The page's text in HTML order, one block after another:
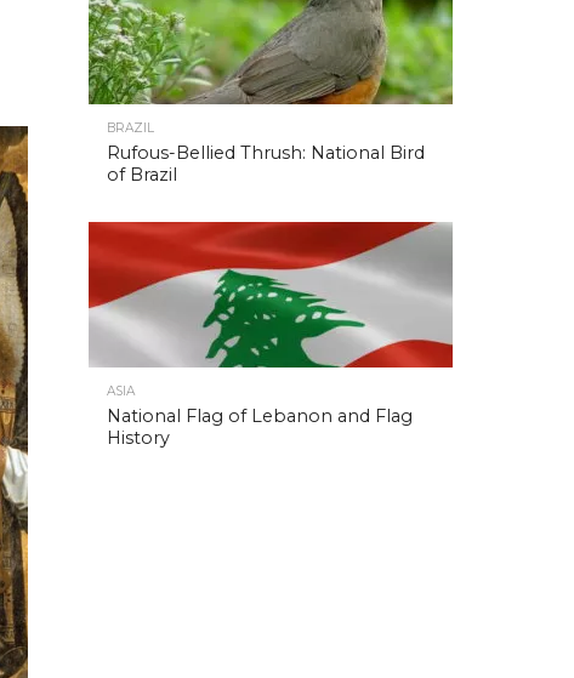
BRAZIL
Rufous-Bellied Thrush: National Bird
of Brazil
ASIA
National Flag of Lebanon and Flag
History